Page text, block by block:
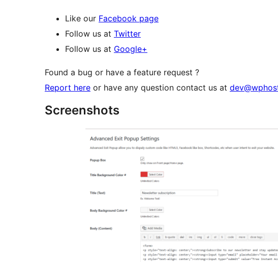
Like our Facebook page
Follow us at Twitter
Follow us at Google+
Found a bug or have a feature request ?
Report here or have any question contact us at
Screenshots